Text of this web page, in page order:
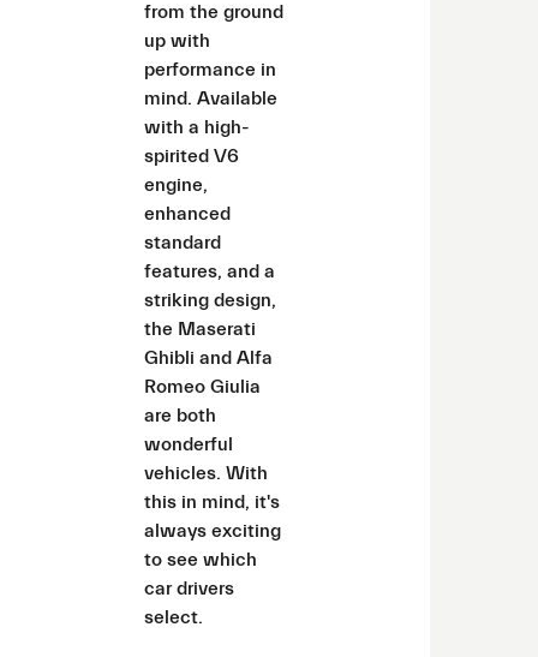
from the ground
up with
performance in
mind. Available
with a high-
spirited V6
engine,
enhanced
standard
features, and a
striking design,
the Maserati
Ghibli and Alfa
Romeo Giulia
are both
wonderful
vehicles. With
this in mind, it's
always exciting
to see which
car drivers
select.